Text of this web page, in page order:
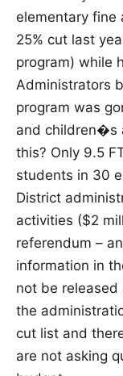
elementary fine
25% cut last
program) while
Administrators
program was
and children�s
this? Only 9.5
students in 30
District
activities ($2
referendum –
information in
not be released
the
cut list and
are not asking